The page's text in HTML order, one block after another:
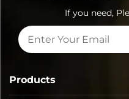
If you need,
Products